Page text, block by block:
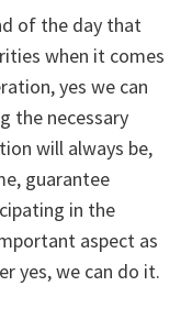
of the day that
when it comes
yes we can
the necessary
will always be,
guarantee
in the
aspect as
yes, we can do it.